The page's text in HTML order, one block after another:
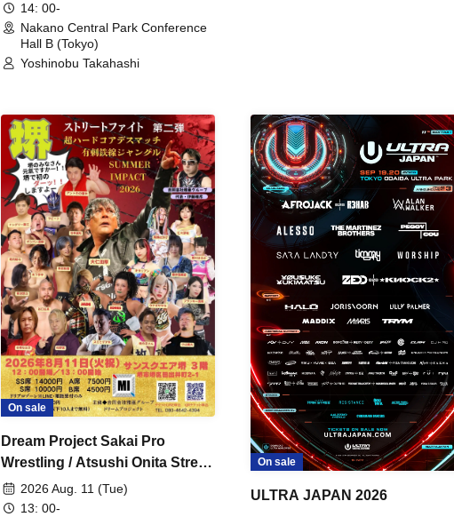
14: 00-
Nakano Central Park Conference
Hall B (Tokyo)
Yoshinobu Takahashi
On sale
Dream Project Sakai Pro
Wrestling / Atsushi Onita Street
Fight Part 2
2026 Aug. 11 (Tue)
13: 00-
On sale
ULTRA JAPAN 2026